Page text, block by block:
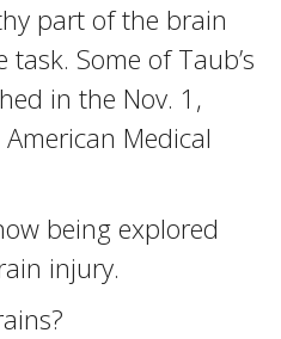
part of the brain
Some of Taub’s
in the Nov. 1,
Medical
being explored
injury.